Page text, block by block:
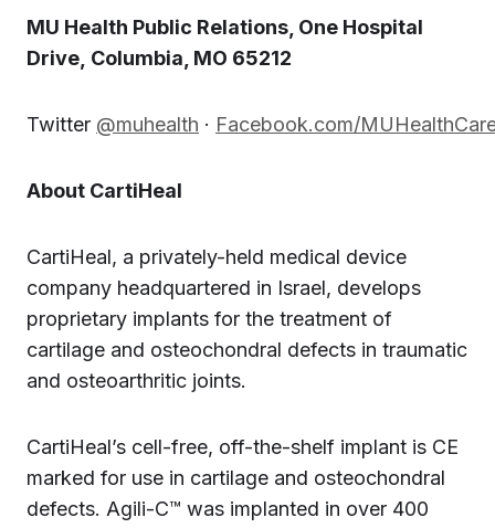
MU Health Public Relations, One Hospital
Drive, Columbia, MO 65212
Twitter @muhealth · Facebook.com/
About CartiHeal
CartiHeal, a privately-held medical device
company headquartered in Israel, develops
proprietary implants for the treatment of
cartilage and osteochondral defects in traumatic
and osteoarthritic joints.
CartiHeal’s cell-free, off-the-shelf implant is CE
marked for use in cartilage and osteochondral
defects. Agili-C™ was implanted in over 400